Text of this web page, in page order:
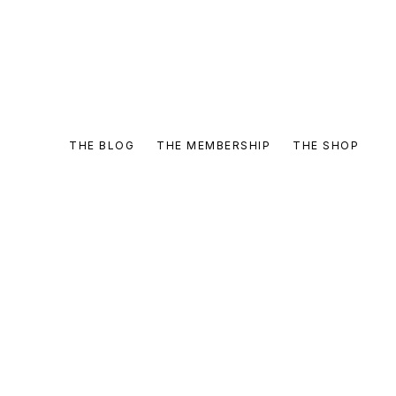
THE BLOG THE MEMBERSHIP THE SHOP